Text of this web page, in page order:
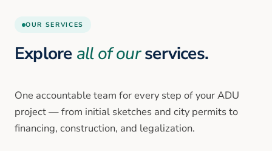
OUR SERVICES
Explore all of ourservices.
One accountable team for every step of your ADU
project — from initial sketches and city permits to
financing, construction, and legalization.